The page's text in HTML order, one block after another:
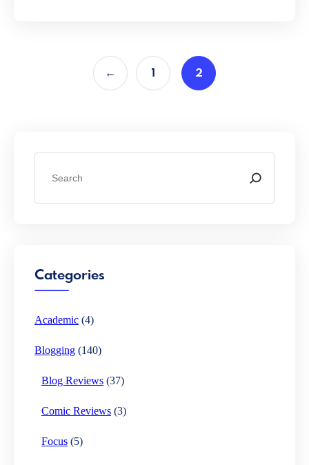
← 1 2
a
Categories
Academic (4)
Blogging (140)
Blog Reviews (37)
Comic Reviews (3)
Focus (5)